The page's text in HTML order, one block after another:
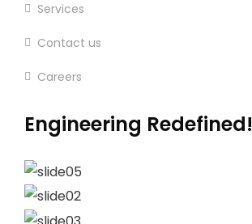
Services
Contact us
Careers
Engineering Redefined!